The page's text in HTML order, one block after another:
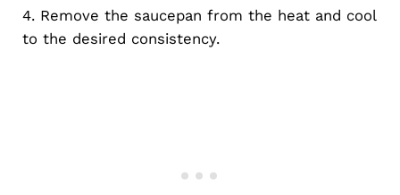
4. Remove the saucepan from the heat and cool
to the desired consistency.